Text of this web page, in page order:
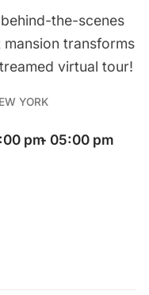
the-scenes
transforms
virtual tour!
YORK